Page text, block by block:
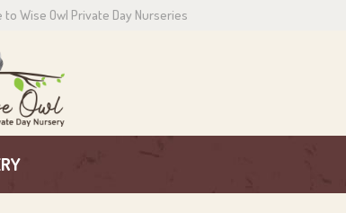
to Wise Owl Private Day NurseriesHOME
CONTACT
PARENTS